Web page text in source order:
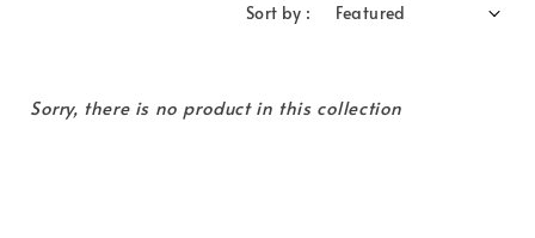
Sort by :
Sorry, there is no product in this collection